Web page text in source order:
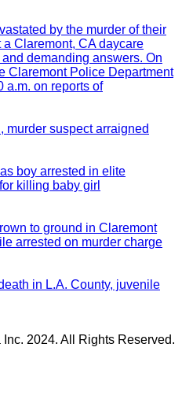
by the murder of their
Claremont, CA daycare
demanding answers. On
Claremont Police Department
a.m. on reports of
murder suspect arraigned
boy arrested in elite
killing baby girl
to ground in Claremont
arrested on murder charge
in L.A. County, juvenile
2024. All Rights Reserved.